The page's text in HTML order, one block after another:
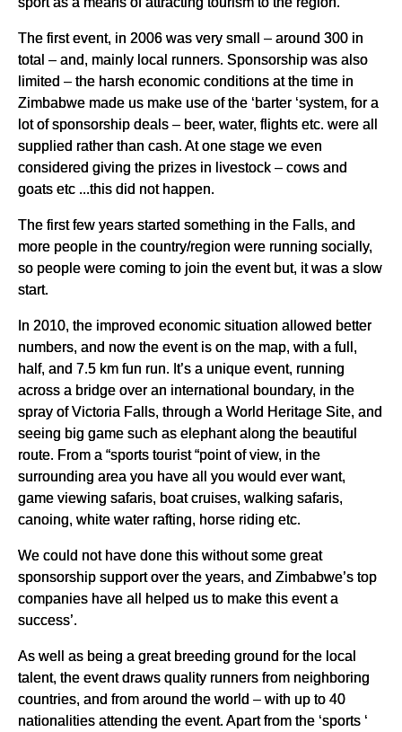
The first event, in 2006 was very small – around 300 in
total – and, mainly local runners. Sponsorship was also
limited – the harsh economic conditions at the time in
Zimbabwe made us make use of the ‘barter ‘system, for a
lot of sponsorship deals – beer, water, flights etc. were all
supplied rather than cash. At one stage we even
considered giving the prizes in livestock – cows and
goats etc ...this did not happen.
The first few years started something in the Falls, and
more people in the country/region were running socially,
so people were coming to join the event but, it was a slow
start.
In 2010, the improved economic situation allowed better
numbers, and now the event is on the map, with a full,
half, and 7.5 km fun run. It’s a unique event, running
across a bridge over an international boundary, in the
spray of Victoria Falls, through a World Heritage Site, and
seeing big game such as elephant along the beautiful
route. From a “sports tourist “point of view, in the
surrounding area you have all you would ever want,
game viewing safaris, boat cruises, walking safaris,
canoing, white water rafting, horse riding etc.
We could not have done this without some great
sponsorship support over the years, and Zimbabwe’s top
companies have all helped us to make this event a
success’.
As well as being a great breeding ground for the local
talent, the event draws quality runners from neighboring
countries, and from around the world – with up to 40
nationalities attending the event. Apart from the ‘sports ‘